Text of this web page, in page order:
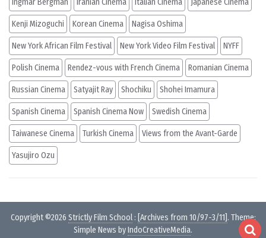
Ingmar Bergman Iranian Cinema Italian Cinema Japanese Cinema
Kenji Mizoguchi Korean Cinema Nagisa Oshima
New York African Film Festival New York Video Film Festival NYFF
Polish Cinema Rendez-vous with French Cinema Romanian Cinema
Russian Cinema Satyajit Ray Shochiku Shohei Imamura
Spanish Cinema Spanish Cinema Now Swedish Cinema
Taiwanese Cinema Turkish Cinema Views from the Avant-Garde
Yasujiro Ozu
Copyright ©2026 Strictly Film School: [Archives from 10/97-3/11] . Theme:
Simple News byIndoCreativeMedia.